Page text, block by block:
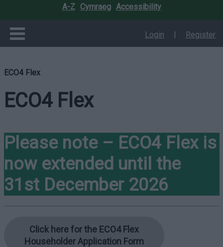
A-Z Cymraeg Accessibility
Login | Register
ECO4 Flex
ECO4 Flex
Please note – ECO4 Flex is
now extended until the
31st December 2026
Click here for the ECO4 Flex
Householder Application Form